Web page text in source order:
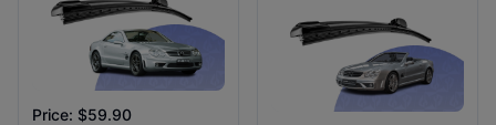
Price: $59.90